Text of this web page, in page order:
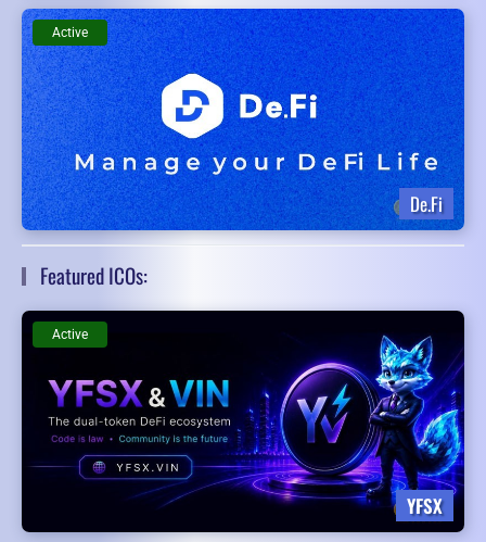
De.Fi
Active
Featured ICOs:
YFSX
Active